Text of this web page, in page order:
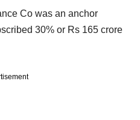
Co was an anchor
30% or Rs 165 crore